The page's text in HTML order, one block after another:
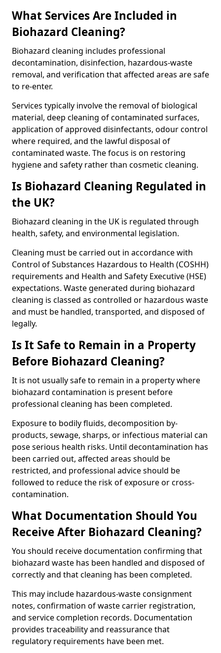
What Services Are Included in
Biohazard Cleaning?
Biohazard cleaning includes professional
decontamination, disinfection, hazardous-waste
removal, and verification that affected areas are safe
to re-enter.
Services typically involve the removal of biological
material, deep cleaning of contaminated surfaces,
application of approved disinfectants, odour control
where required, and the lawful disposal of
contaminated waste. The focus is on restoring
hygiene and safety rather than cosmetic cleaning.
Is Biohazard Cleaning Regulated in
the UK?
Biohazard cleaning in the UK is regulated through
health, safety, and environmental legislation.
Cleaning must be carried out in accordance with
Control of Substances Hazardous to Health (COSHH)
requirements and Health and Safety Executive (HSE)
expectations. Waste generated during biohazard
cleaning is classed as controlled or hazardous waste
and must be handled, transported, and disposed of
legally.
Is It Safe to Remain in a Property
Before Biohazard Cleaning?
It is not usually safe to remain in a property where
biohazard contamination is present before
professional cleaning has been completed.
Exposure to bodily fluids, decomposition by-
products, sewage, sharps, or infectious material can
pose serious health risks. Until decontamination has
been carried out, affected areas should be
restricted, and professional advice should be
followed to reduce the risk of exposure or cross-
contamination.
What Documentation Should You
Receive After Biohazard Cleaning?
You should receive documentation confirming that
biohazard waste has been handled and disposed of
correctly and that cleaning has been completed.
This may include hazardous-waste consignment
notes, confirmation of waste carrier registration,
and service completion records. Documentation
provides traceability and reassurance that
regulatory requirements have been met.